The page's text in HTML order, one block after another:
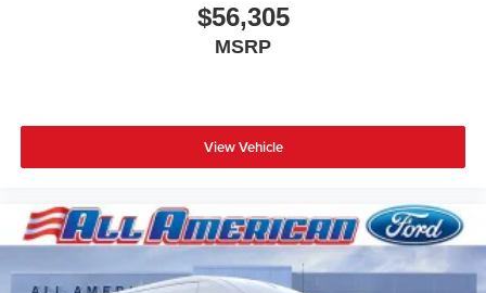
$56,305
MSRP
View Vehicle